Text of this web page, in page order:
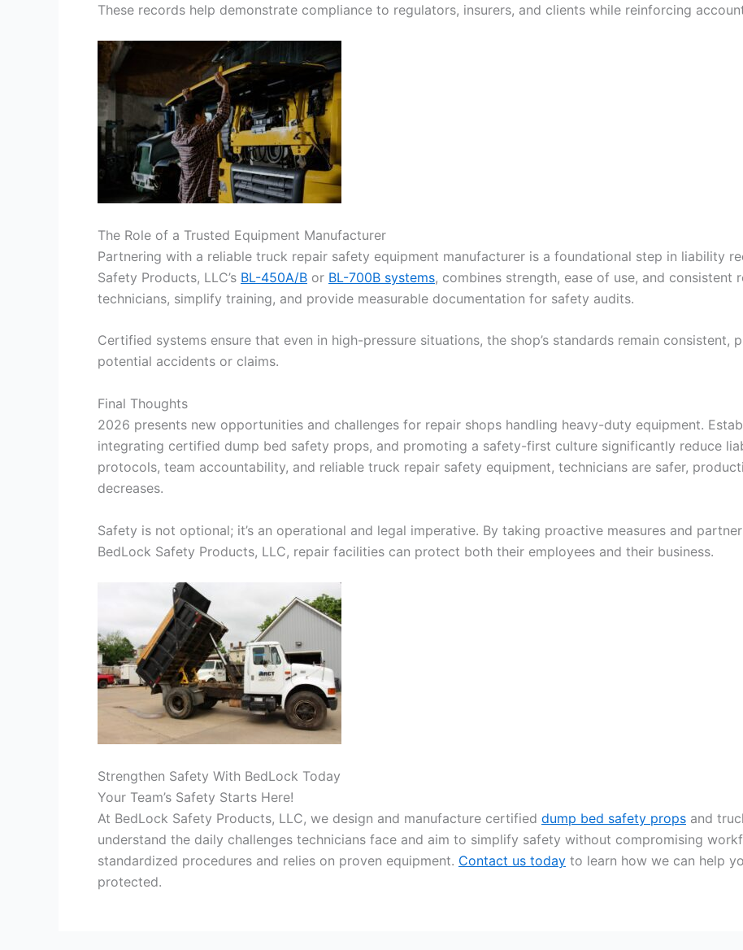
These records help demonstrate compliance to regulators, insurers, and clients while reinforcing
The Role of a Trusted Equipment Manufacturer
Partnering with a reliable truck repair safety equipment manufacturer is a foundational step in liability
Safety Products, LLC’s BL-450A/B or BL-700B systems, combines strength, ease of use, and consistent
technicians, simplify training, and provide measurable documentation for safety audits.
Certified systems ensure that even in high-pressure situations, the shop’s standards remain
potential accidents or claims.
Final Thoughts
2026 presents new opportunities and challenges for repair shops handling heavy-duty equipment.
integrating certified dump bed safety props, and promoting a safety-first culture significantly reduce
protocols, team accountability, and reliable truck repair safety equipment, technicians are safer,
decreases.
Safety is not optional; it’s an operational and legal imperative. By taking proactive measures and
BedLock Safety Products, LLC, repair facilities can protect both their employees and their business.
Strengthen Safety With BedLock Today
Your Team’s Safety Starts Here!
At BedLock Safety Products, LLC, we design and manufacture certified dump bed safety props and
understand the daily challenges technicians face and aim to simplify safety without compromising
standardized procedures and relies on proven equipment. Contact us today to learn how we can help
protected.